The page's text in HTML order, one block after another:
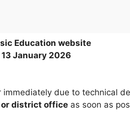
Education website
January 2026
immediately due to technical
or district office as soon as